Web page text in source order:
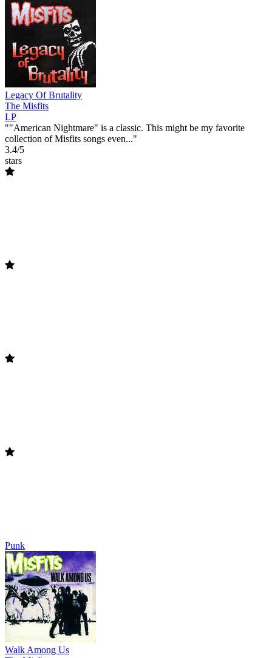
Legacy Of Brutality
The Misfits
LP
""American Nightmare" is a classic. This might be my favorite
collection of Misfits songs even..."
3.4/5
stars
Punk
Walk Among Us